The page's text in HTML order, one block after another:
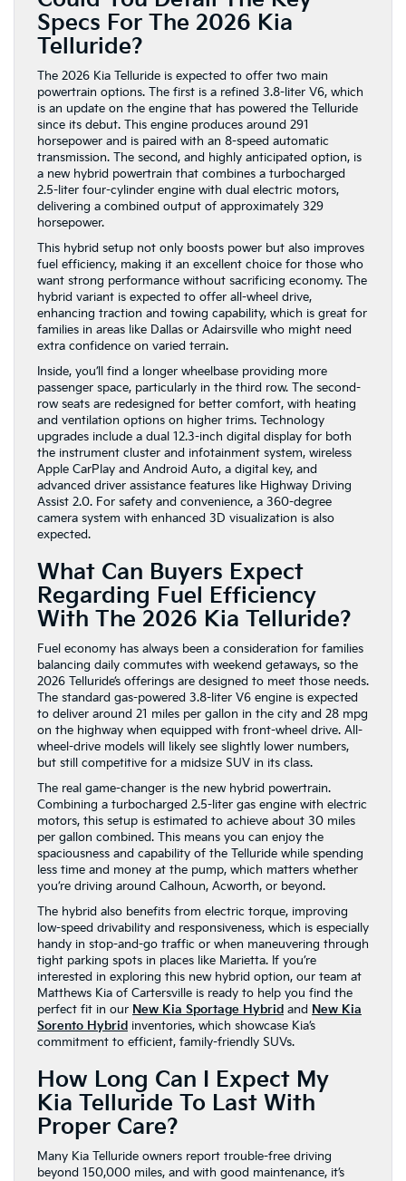
Specs For The 2026 Kia
Telluride?
The 2026 Kia Telluride is expected to offer two main
powertrain options. The first is a refined 3.8-liter V6, which
is an update on the engine that has powered the Telluride
since its debut. This engine produces around 291
horsepower and is paired with an 8-speed automatic
transmission. The second, and highly anticipated option, is
a new hybrid powertrain that combines a turbocharged
2.5-liter four-cylinder engine with dual electric motors,
delivering a combined output of approximately 329
horsepower.
This hybrid setup not only boosts power but also improves
fuel efficiency, making it an excellent choice for those who
want strong performance without sacrificing economy. The
hybrid variant is expected to offer all-wheel drive,
enhancing traction and towing capability, which is great for
families in areas like Dallas or Adairsville who might need
extra confidence on varied terrain.
Inside, you’ll find a longer wheelbase providing more
passenger space, particularly in the third row. The second-
row seats are redesigned for better comfort, with heating
and ventilation options on higher trims. Technology
upgrades include a dual 12.3-inch digital display for both
the instrument cluster and infotainment system, wireless
Apple CarPlay and Android Auto, a digital key, and
advanced driver assistance features like Highway Driving
Assist 2.0. For safety and convenience, a 360-degree
camera system with enhanced 3D visualization is also
expected.
What Can Buyers Expect
Regarding Fuel Efficiency
With The 2026 Kia Telluride?
Fuel economy has always been a consideration for families
balancing daily commutes with weekend getaways, so the
2026 Telluride’s offerings are designed to meet those needs.
The standard gas-powered 3.8-liter V6 engine is expected
to deliver around 21 miles per gallon in the city and 28 mpg
on the highway when equipped with front-wheel drive. All-
wheel-drive models will likely see slightly lower numbers,
but still competitive for a midsize SUV in its class.
The real game-changer is the new hybrid powertrain.
Combining a turbocharged 2.5-liter gas engine with electric
motors, this setup is estimated to achieve about 30 miles
per gallon combined. This means you can enjoy the
spaciousness and capability of the Telluride while spending
less time and money at the pump, which matters whether
you’re driving around Calhoun, Acworth, or beyond.
The hybrid also benefits from electric torque, improving
low-speed drivability and responsiveness, which is especially
handy in stop-and-go traffic or when maneuvering through
tight parking spots in places like Marietta. If you’re
interested in exploring this new hybrid option, our team at
Matthews Kia of Cartersville is ready to help you find the
perfect fit in our New Kia Sportage Hybrid and New Kia
Sorento Hybrid inventories, which showcase Kia’s
commitment to efficient, family-friendly SUVs.
How Long Can I Expect My
Kia Telluride To Last With
Proper Care?
Many Kia Telluride owners report trouble-free driving
beyond 150,000 miles, and with good maintenance, it’s